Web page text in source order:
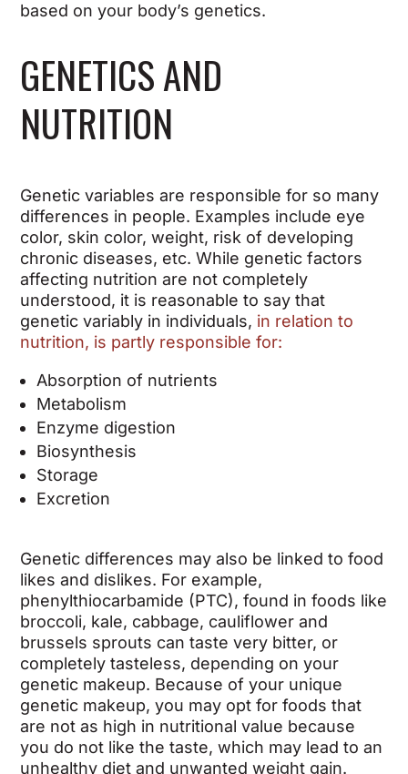
based on your body’s genetics.
GENETICS AND
NUTRITION
Genetic variables are responsible for so many
differences in people. Examples include eye
color, skin color, weight, risk of developing
chronic diseases, etc. While genetic factors
affecting nutrition are not completely
understood, it is reasonable to say that
genetic variably in individuals, in relation to
nutrition, is partly responsible for:
Absorption of nutrients
Metabolism
Enzyme digestion
Biosynthesis
Storage
Excretion
Genetic differences may also be linked to food
likes and dislikes. For example,
phenylthiocarbamide (PTC), found in foods like
broccoli, kale, cabbage, cauliflower and
brussels sprouts can taste very bitter, or
completely tasteless, depending on your
genetic makeup. Because of your unique
genetic makeup, you may opt for foods that
are not as high in nutritional value because
you do not like the taste, which may lead to an
unhealthy diet and unwanted weight gain.